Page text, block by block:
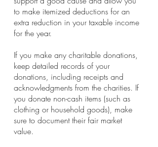
to make itemized deductions for an
extra reduction in your taxable income
for the year.
If you make any charitable donations,
keep detailed records of your
donations, including receipts and
acknowledgments from the charities. If
you donate non-cash items (such as
clothing or household goods), make
sure to document their fair market
value.